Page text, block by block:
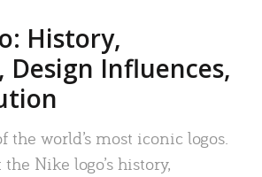
History,
Design Influences,
the world’s most iconic logos.
Nike logo’s history,